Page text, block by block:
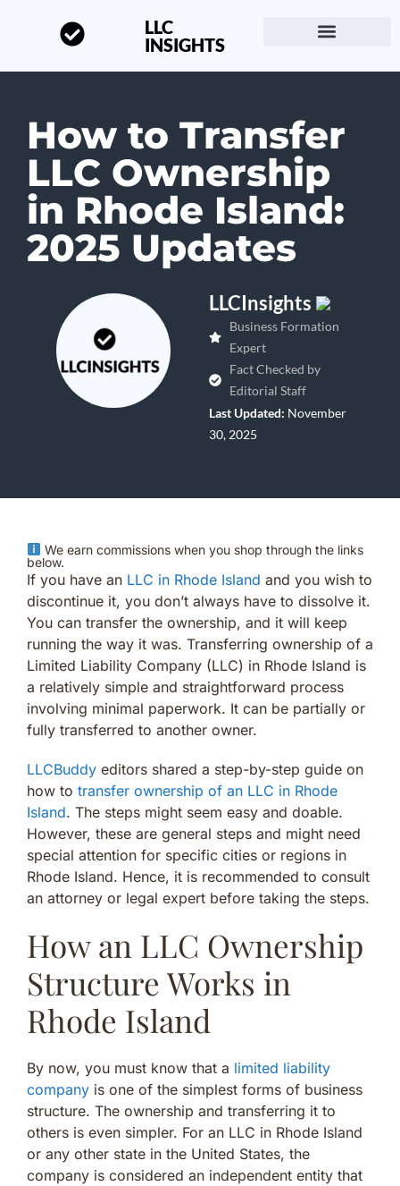
LLC
INSIGHTS
How to Transfer
LLC Ownership
in Rhode Island:
2025 Updates
LLCInsights
Business Formation
Expert
Fact Checked by
Editorial Staff
Last Updated: November
30, 2025
We earn commissions when you shop through the links
below.
If you have an LLC in Rhode Island and you wish to
discontinue it, you don’t always have to dissolve it.
You can transfer the ownership, and it will keep
running the way it was. Transferring ownership of a
Limited Liability Company (LLC) in Rhode Island is
a relatively simple and straightforward process
involving minimal paperwork. It can be partially or
fully transferred to another owner.
LLCBuddy editors shared a step-by-step guide on
how to transfer ownership of an LLC in Rhode
Island. The steps might seem easy and doable.
However, these are general steps and might need
special attention for specific cities or regions in
Rhode Island. Hence, it is recommended to consult
an attorney or legal expert before taking the steps.
How an LLC Ownership
Structure Works in
Rhode Island
By now, you must know that a limited liability
company is one of the simplest forms of business
structure. The ownership and transferring it to
others is even simpler. For an LLC in Rhode Island
or any other state in the United States, the
company is considered an independent entity that